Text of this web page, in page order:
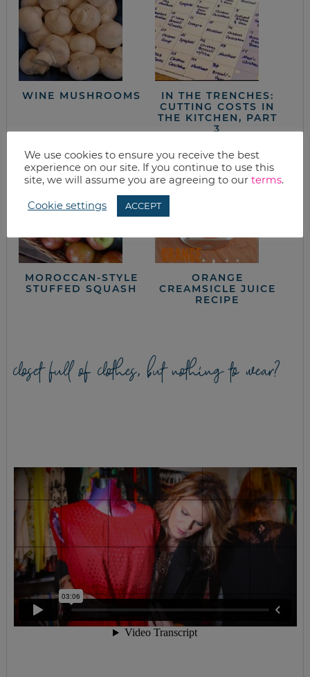
WINE MUSHROOMS
IN THE TRENCHES:
CUTTING COSTS IN
THE KITCHEN, PART
3
MOROCCAN-STYLE
STUFFED SQUASH
ORANGE
CREAMSICLE JUICE
RECIPE
closet full of clothes, but nothing to wear?
We use cookies to ensure you receive the best
experience on our site. If you continue to use this
site, we will assume you are agreeing to our terms.
Cookie settings ACCEPT